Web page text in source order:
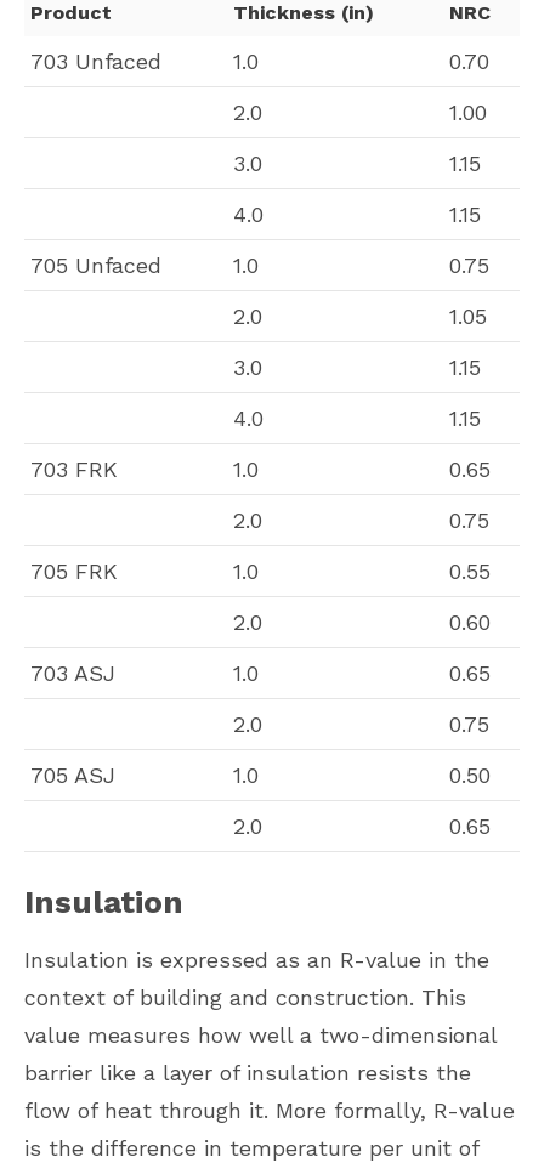
Product Thickness (in) NRC
703 Unfaced 1.0
0.70
2.0
1.00
3.0
1.15
4.0
1.15
705 Unfaced
1.0
0.75
2.0
1.05
3.0
1.15
4.0
1.15
703 FRK
1.0
0.65
2.0
0.75
705 FRK
1.0
0.55
2.0
0.60
703 ASJ
1.0
0.65
2.0
0.75
705 ASJ
1.0
0.50
2.0
0.65
Insulation
Insulation is expressed as an R-value in the
context of building and construction. This
value measures how well a two-dimensional
barrier like a layer of insulation resists the
flow of heat through it. More formally, R-value
is the difference in temperature per unit of